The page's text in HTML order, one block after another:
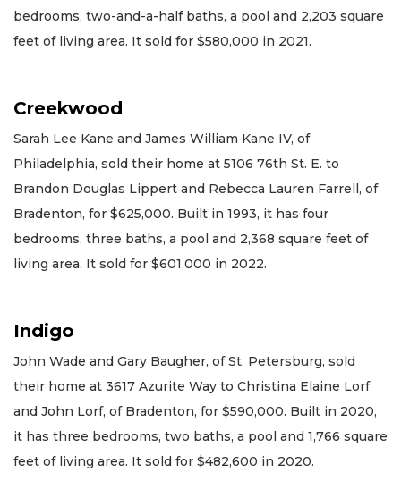
bedrooms, two-and-a-half baths, a pool and 2,203 square
feet of living area. It sold for $580,000 in 2021.
Creekwood
Sarah Lee Kane and James William Kane IV, of
Philadelphia, sold their home at 5106 76th St. E. to
Brandon Douglas Lippert and Rebecca Lauren Farrell, of
Bradenton, for $625,000. Built in 1993, it has four
bedrooms, three baths, a pool and 2,368 square feet of
living area. It sold for $601,000 in 2022.
Indigo
John Wade and Gary Baugher, of St. Petersburg, sold
their home at 3617 Azurite Way to Christina Elaine Lorf
and John Lorf, of Bradenton, for $590,000. Built in 2020,
it has three bedrooms, two baths, a pool and 1,766 square
feet of living area. It sold for $482,600 in 2020.